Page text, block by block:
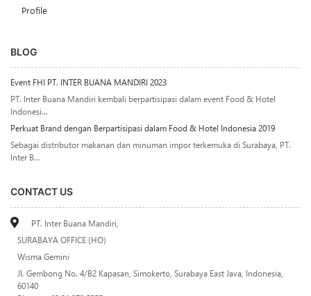
Profile
BLOG
Event FHI PT. INTER BUANA MANDIRI 2023
PT. Inter Buana Mandiri kembali berpartisipasi dalam event Food & Hotel
Indonesi...
Perkuat Brand dengan Berpartisipasi dalam Food & Hotel Indonesia 2019
Sebagai distributor makanan dan minuman impor terkemuka di Surabaya, PT.
Inter B...
CONTACT US
PT. Inter Buana Mandiri,
SURABAYA OFFICE (HO)
Wisma Gemini
Jl. Gembong No. 4/B2 Kapasan, Simokerto, Surabaya East Java, Indonesia,
60140